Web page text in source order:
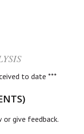
to date ***
or give feedback.